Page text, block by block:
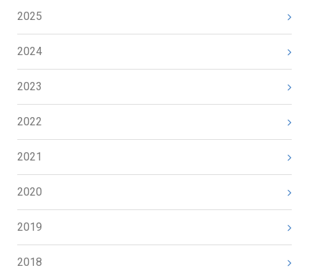
2025
2024
2023
2022
2021
2020
2019
2018